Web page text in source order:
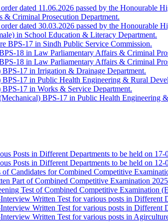
dated 11.06.2026 passed by the
& Criminal Prosecution Department.
dated 30.03.2026 passed by the Honourable
in School Education & Literacy Department.
BPS-17 in Sindh Public Service Commission.
18 in Law Parliamentary Affairs & Criminal
18 in Law Parliamentary Affairs & Criminal
17 in Irrigation & Drainage Department.
17 in Public Health Engineering & Rural
17 in Works & Service Department.
BPS-17 in Public Health Engineering
Posts in Different Departments to be held on 17-
Posts in Different Departments to be held on 12-
of Candidates for Combined Competitive
Part of Combined Competitive Examination
Test of Combined Competitive Examination
Written Test for various posts in Different
Written Test for various posts in Different
Written Test for various posts in